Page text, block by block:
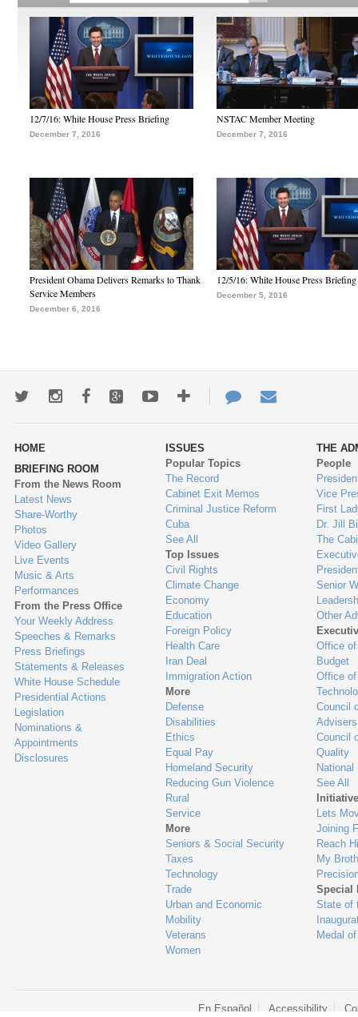
12/7/16: White House Press Briefing
December 7, 2016
NSTAC Member Meeting
December 7, 2016
President Obama Delivers Remarks to Thank
Service Members
December 6, 2016
12/5/16: White House Press Briefing
December 5, 2016